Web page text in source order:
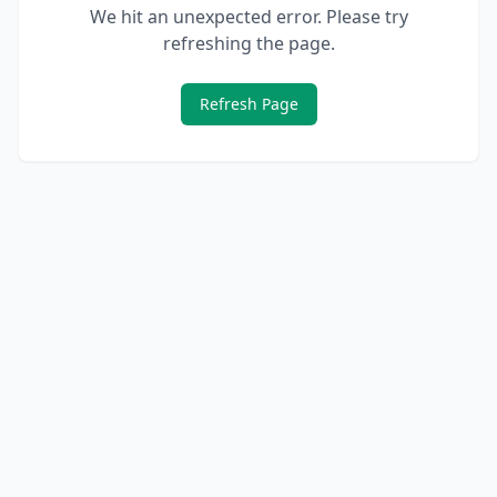
We hit an unexpected error. Please try
refreshing the page.
Refresh Page